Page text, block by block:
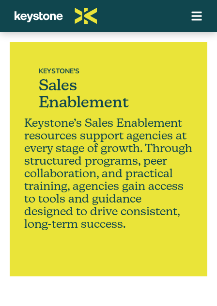
KEYSTONE'S
Sales
Enablement
Keystone’s Sales Enablement
resources support agencies at
every stage of growth. Through
structured programs, peer
collaboration, and practical
training, agencies gain access
to tools and guidance
designed to drive consistent,
long-term success.